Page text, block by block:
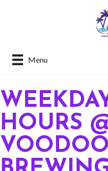
Menu
HOURS
VOODOO